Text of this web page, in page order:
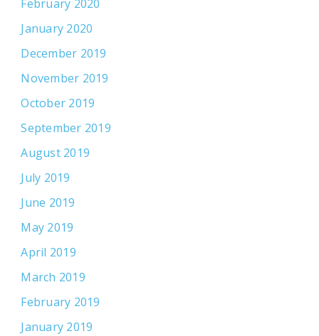
February 2020
January 2020
December 2019
November 2019
October 2019
September 2019
August 2019
July 2019
June 2019
May 2019
April 2019
March 2019
February 2019
January 2019